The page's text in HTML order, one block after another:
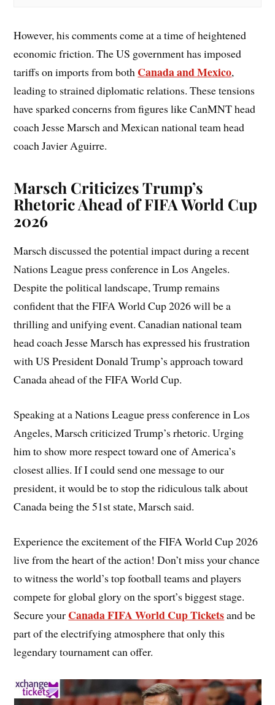
However, his comments come at a time of heightened
economic friction. The US government has imposed
tariffs on imports from both Canada and Mexico,
leading to strained diplomatic relations. These tensions
have sparked concerns from figures like CanMNT head
coach Jesse Marsch and Mexican national team head
coach Javier Aguirre.
Marsch Criticizes Trump’s
Rhetoric Ahead of FIFA World Cup
2026
Marsch discussed the potential impact during a recent
Nations League press conference in Los Angeles.
Despite the political landscape, Trump remains
confident that the FIFA World Cup 2026 will be a
thrilling and unifying event. Canadian national team
head coach Jesse Marsch has expressed his frustration
with US President Donald Trump’s approach toward
Canada ahead of the FIFA World Cup.
Speaking at a Nations League press conference in Los
Angeles, Marsch criticized Trump’s rhetoric. Urging
him to show more respect toward one of America’s
closest allies. If I could send one message to our
president, it would be to stop the ridiculous talk about
Canada being the 51st state, Marsch said.
Experience the excitement of the FIFA World Cup 2026
live from the heart of the action! Don’t miss your chance
to witness the world’s top football teams and players
compete for global glory on the sport’s biggest stage.
Secure your Canada FIFA World Cup Ticketsand be
part of the electrifying atmosphere that only this
legendary tournament can offer.